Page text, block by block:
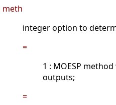
meth
integer option to
=
1 : MOESP
outputs;
=